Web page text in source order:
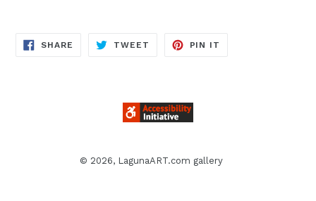
SHARE SHARE
TWEET TWEET
PIN IT
© 2026, LagunaART.com gallery